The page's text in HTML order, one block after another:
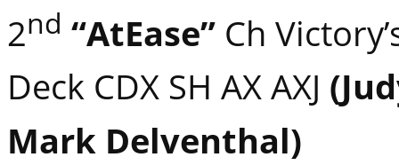
2nd “AtEase” Ch
Deck CDX SH AX AXJ
Mark Delventhal)